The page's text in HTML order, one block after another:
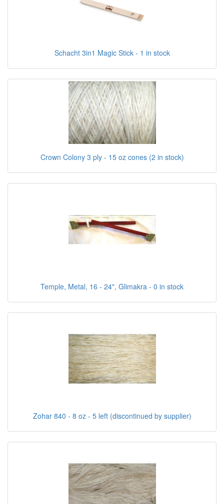
Schacht 3in1 Magic Stick - 1 in stock
Crown Colony 3 ply - 15 oz cones (2 in stock)
Temple, Metal, 16 - 24", Glimakra - 0 in stock
Zohar 840 - 8 oz - 5 left (discontinued by supplier)